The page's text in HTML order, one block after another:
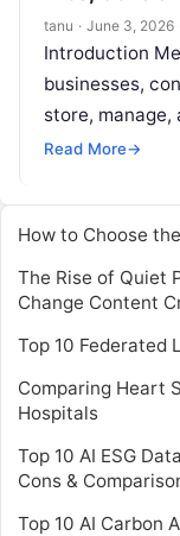
tanu · June 3, 2026
Introduction
businesses,
store, manage,
multimedia
Read More→
How to Choose
The Rise of Quiet
Change Content
Top 10 Federated
Comparing Heart
Hospitals
Top 10 AI ESG
Cons &
Top 10 AI Carbon